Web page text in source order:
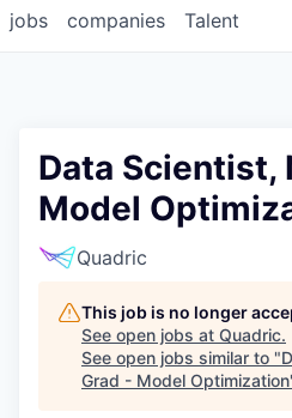
jobs companies Talent
Data Scientist,
Model
Quadric
This job is no longer
See open jobs at Quadric.
See open jobs similar to "
Grad - Model Optimization